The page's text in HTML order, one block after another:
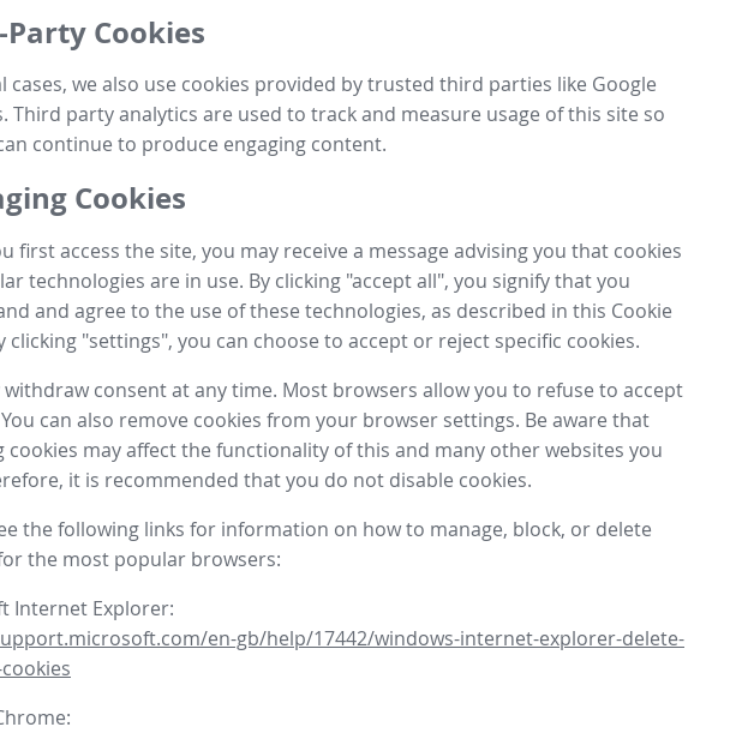
Cookies
cases, we also use cookies provided by trusted third parties like Google
Third party analytics are used to track and measure usage of this site so
continue to produce engaging content.
Cookies
first access the site, you may receive a message advising you that cookies
technologies are in use. By clicking "accept all", you signify that you
and agree to the use of these technologies, as described in this Cookie
clicking "settings", you can choose to accept or reject specific cookies.
withdraw consent at any time. Most browsers allow you to refuse to accept
can also remove cookies from your browser settings. Be aware that
cookies may affect the functionality of this and many other websites you
it is recommended that you do not disable cookies.
the following links for information on how to manage, block, or delete
the most popular browsers:
Internet Explorer:
en-gb/help/17442/windows-internet-explorer-delete-